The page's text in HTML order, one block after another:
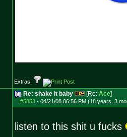
Extras:
Re: shake it baby [Re: Ace]
#5853- 04/21/08 06:56 PM (18 years, 3
listen to this shit u fucks